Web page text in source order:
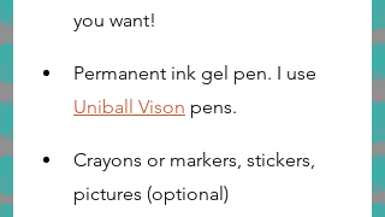
you want!
Permanent ink gel pen. I use
Uniball Vison pens.
Crayons or markers, stickers,
pictures (optional)